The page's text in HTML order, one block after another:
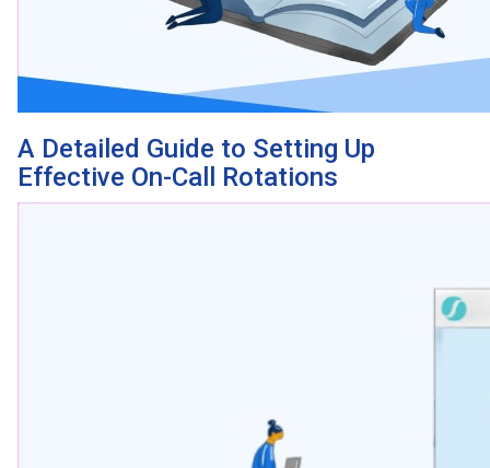
A Detailed Guide to Setting Up
Effective On-Call Rotations